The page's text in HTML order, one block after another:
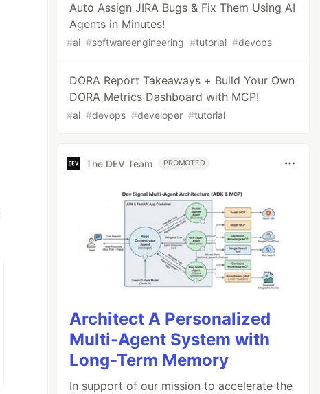
Auto Assign JIRA Bugs & Fix Them Using AI
Agents in Minutes!
#ai #softwareengineering #tutorial #devops
DORA Report Takeaways + Build Your Own
DORA Metrics Dashboard with MCP!
#ai #devops #developer #tutorial
The DEV Team PROMOTED
Architect A Personalized
Multi-Agent System with
Long-Term Memory
In support of our mission to accelerate the